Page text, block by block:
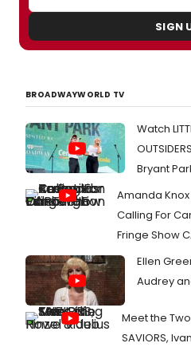
SIGN
BROADWAYWORLD TV
Watch
Bryant
Amanda
Calling For
Fringe Show
Ellen
Audrey
Meet the
SAVIORS,